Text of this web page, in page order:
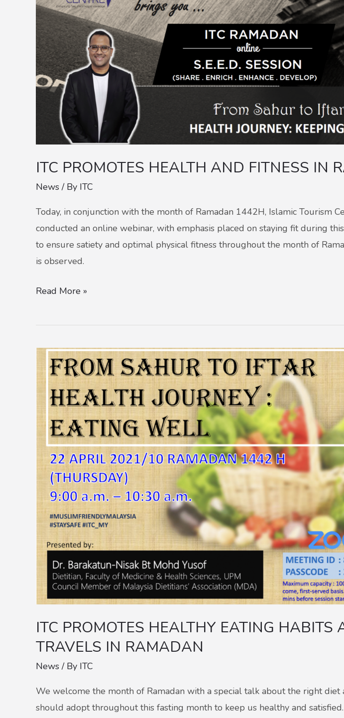
ITC PROMOTES HEALTH AND FITNESS IN
News / By ITC
Today, in conjunction with the month of Ramadan 1442H, Islamic Tourism
conducted an online webinar, with emphasis placed on staying fit during
to ensure satiety and optimal physical fitness throughout the month of
is observed.
FITNESS
IN
RAMADAN
Read More »
ITC PROMOTES HEALTHY EATING HABITS
TRAVELS IN RAMADAN
News / By ITC
We welcome the month of Ramadan with a special talk about the right diet
should adopt throughout this fasting month to keep us healthy and satisfied.
ITC
PROMOTES
HEALTHY
EATING
HABITS
AND
SAFE
TRAVELS
RAMADAN